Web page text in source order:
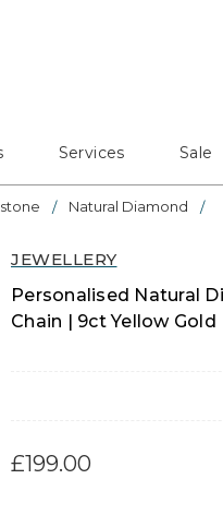
Services Sale
Natural Diamond
JEWELLERY
Personalised Natural
Chain | 9ct Yellow Gold
£199.00